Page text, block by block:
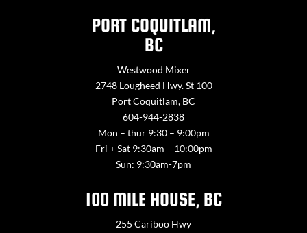
PORT COQUITLAM,
BC
Westwood Mixer
2748 Lougheed Hwy. St 100
Port Coquitlam, BC
604-944-2838
Mon – thur 9:30 – 9:00pm
Fri + Sat 9:30am – 10:00pm
Sun: 9:30am-7pm
100 MILE HOUSE, BC
255 Cariboo Hwy